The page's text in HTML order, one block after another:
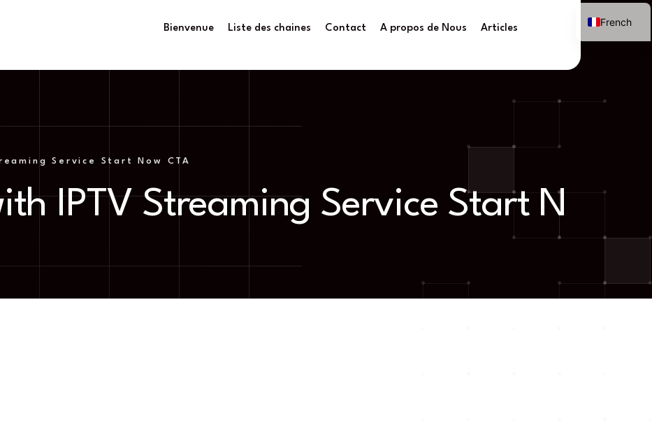
Bienvenue Liste des chaines Contact A propos de Nous Articles
Service Start Now CTA
IPTV Streaming Service Start N
French